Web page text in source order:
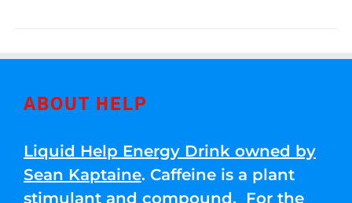
ABOUT HELP
Liquid Help Energy Drink owned by
Sean Kaptaine. Caffeine is a plant
stimulant and compound. For the